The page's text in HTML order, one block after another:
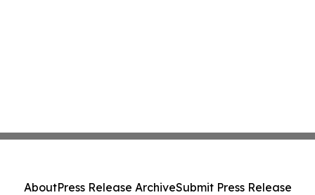
AboutPress Release ArchiveSubmit Press Release